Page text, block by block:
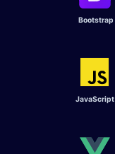
Bootstrap
JavaScript